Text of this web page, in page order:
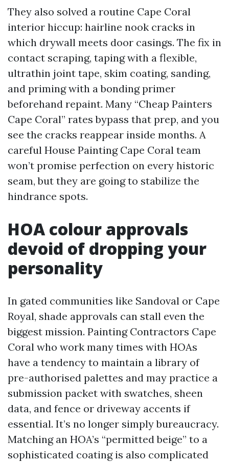
They also solved a routine Cape Coral
interior hiccup: hairline nook cracks in
which drywall meets door casings. The fix in
contact scraping, taping with a flexible,
ultrathin joint tape, skim coating, sanding,
and priming with a bonding primer
beforehand repaint. Many “Cheap Painters
Cape Coral” rates bypass that prep, and you
see the cracks reappear inside months. A
careful House Painting Cape Coral team
won’t promise perfection on every historic
seam, but they are going to stabilize the
hindrance spots.
HOA colour approvals
devoid of dropping your
personality
In gated communities like Sandoval or Cape
Royal, shade approvals can stall even the
biggest mission. Painting Contractors Cape
Coral who work many times with HOAs
have a tendency to maintain a library of
pre-authorised palettes and may practice a
submission packet with swatches, sheen
data, and fence or driveway accents if
essential. It’s no longer simply bureaucracy.
Matching an HOA’s “permitted beige” to a
sophisticated coating is also complicated